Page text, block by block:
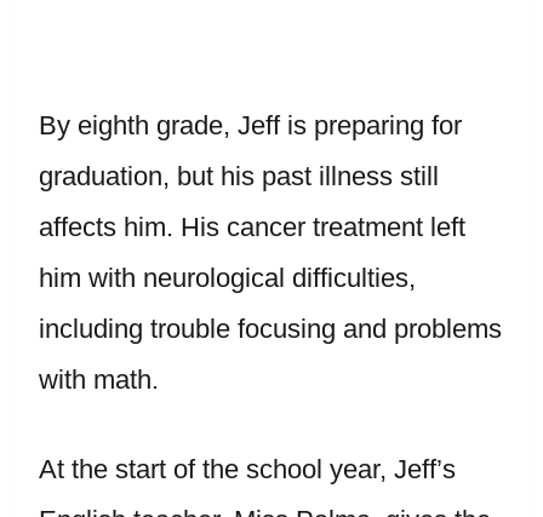
By eighth grade, Jeff is preparing for
graduation, but his past illness still
affects him. His cancer treatment left
him with neurological difficulties,
including trouble focusing and problems
with math.
At the start of the school year, Jeff’s